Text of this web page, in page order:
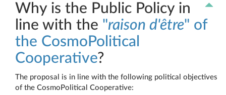
Why is the Public Policy in
line with the "raison d'être" of
the CosmoPolitical
Cooperative?
The proposal is in line with the following political objectives
of the CosmoPolitical Cooperative: